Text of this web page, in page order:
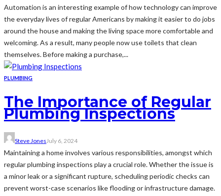
Automation is an interesting example of how technology can improve
the everyday lives of regular Americans by making it easier to do jobs
around the house and making the living space more comfortable and
welcoming. As a result, many people now use toilets that clean
themselves. Before making a purchase,...
PLUMBING
The Importance of Regular
Plumbing Inspections
Steve JonesJuly 6, 2024
Maintaining a home involves various responsibilities, amongst which
regular plumbing inspections play a crucial role. Whether the issue is
a minor leak or a significant rupture, scheduling periodic checks can
prevent worst-case scenarios like flooding or infrastructure damage.